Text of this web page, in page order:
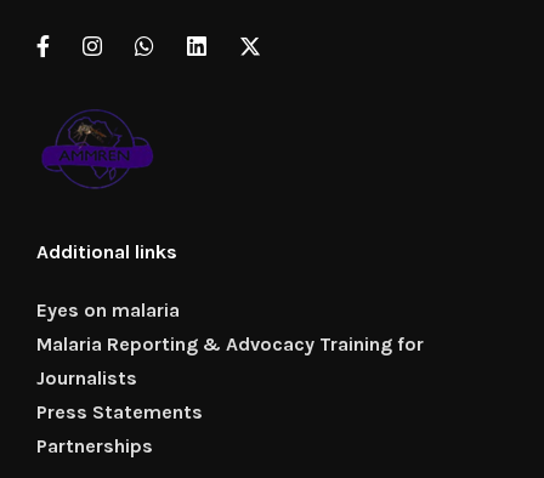
Additional links
Eyes on malaria
Malaria Reporting & Advocacy Training for
Journalists
Press Statements
Partnerships